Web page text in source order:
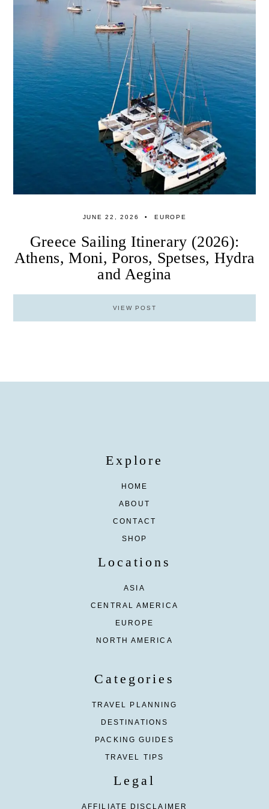
JUNE 22, 2026 EUROPE
Greece Sailing Itinerary (2026):
Athens, Moni, Poros, Spetses, Hydra
and Aegina
VIEW POST
Explore
HOME
ABOUT
CONTACT
SHOP
Locations
ASIA
CENTRAL AMERICA
EUROPE
NORTH AMERICA
Categories
TRAVEL PLANNING
DESTINATIONS
PACKING GUIDES
TRAVEL TIPS
Legal
AFFILIATE DISCLAIMER